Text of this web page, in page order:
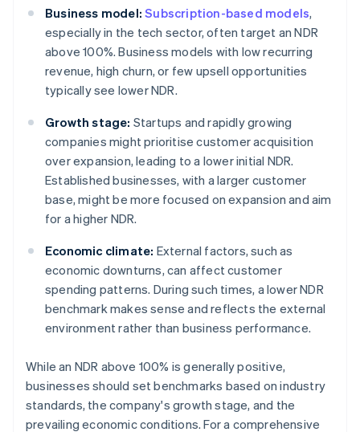
Business model: Subscription-based models,
especially in the tech sector, often target an NDR
above 100%. Business models with low recurring
revenue, high churn, or few upsell opportunities
typically see lower NDR.
Growth stage: Startups and rapidly growing
companies might prioritise customer acquisition
over expansion, leading to a lower initial NDR.
Established businesses, with a larger customer
base, might be more focused on expansion and aim
for a higher NDR.
Economic climate: External factors, such as
economic downturns, can affect customer
spending patterns. During such times, a lower NDR
benchmark makes sense and reflects the external
environment rather than business performance.
While an NDR above 100% is generally positive,
businesses should set benchmarks based on industry
standards, the company's growth stage, and the
prevailing economic conditions. For a comprehensive